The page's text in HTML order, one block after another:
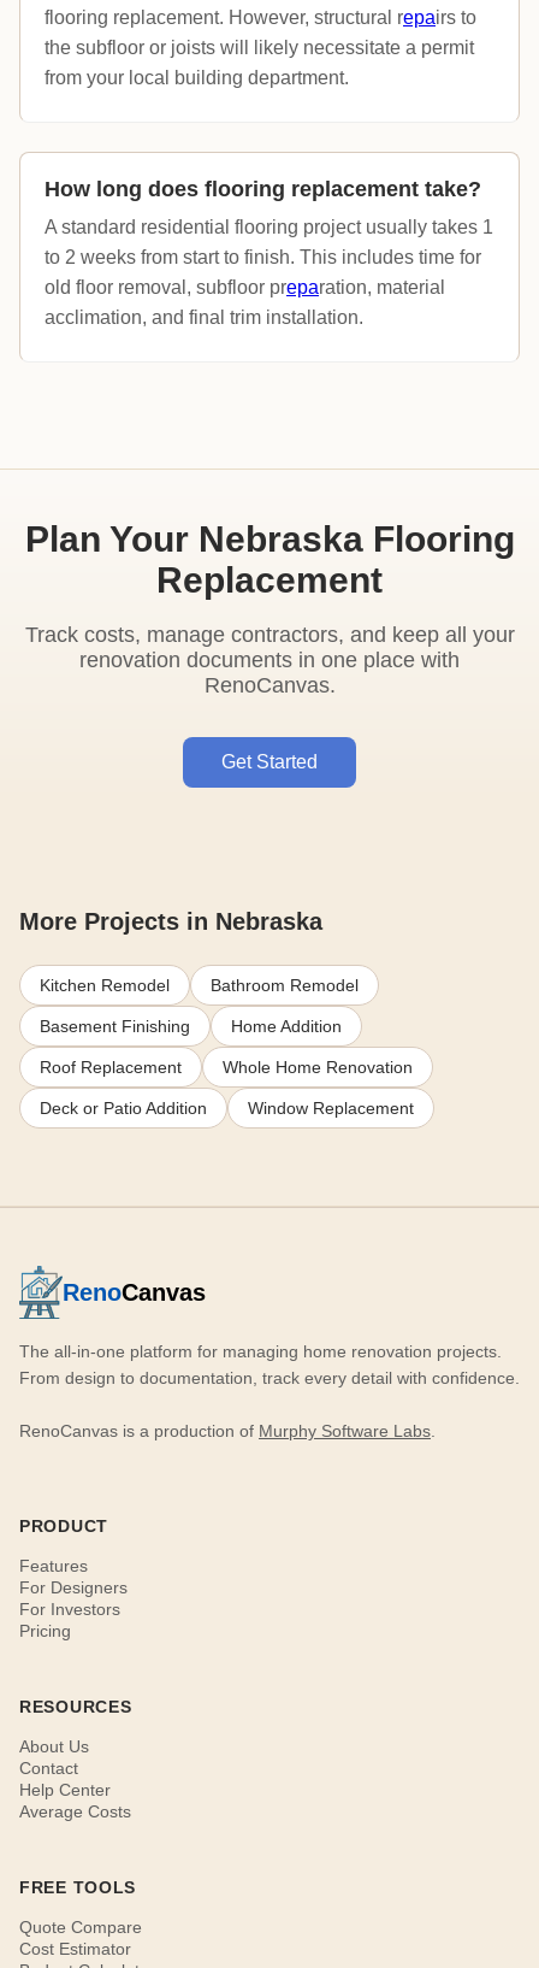
flooring replacement. However, structural repairs to
the subfloor or joists will likely necessitate a permit
from your local building department.
How long does flooring replacement take?
A standard residential flooring project usually takes 1
to 2 weeks from start to finish. This includes time for
old floor removal, subfloor preparation, material
acclimation, and final trim installation.
Plan Your Nebraska Flooring
Replacement
Track costs, manage contractors, and keep all your
renovation documents in one place with
RenoCanvas.
Get Started
More Projects in Nebraska
Kitchen Remodel Bathroom Remodel
Basement Finishing Home Addition
Roof Replacement Whole Home Renovation
Deck or Patio Addition Window Replacement
RenoCanvas
The all-in-one platform for managing home renovation projects.
From design to documentation, track every detail with confidence.
RenoCanvas is a production of Murphy Software Labs
PRODUCT
Features
For Designers
For Investors
Pricing
RESOURCES
About Us
Contact
Help Center
Average Costs
FREE TOOLS
Quote Compare
Cost Estimator